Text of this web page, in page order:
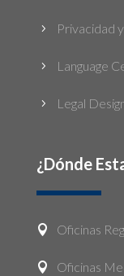
5 Privacidad
5 Language
5 Legal
¿Dónde
 Oficinas
 Oficinas